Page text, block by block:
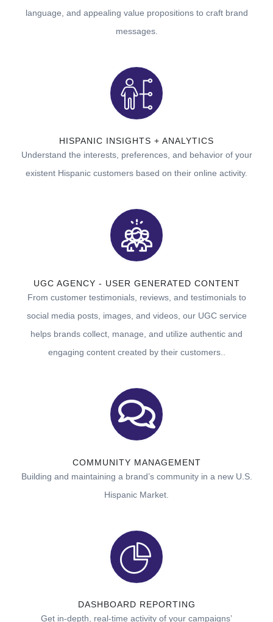
language, and appealing value propositions to craft brand
messages.
HISPANIC INSIGHTS + ANALYTICS
Understand the interests, preferences, and behavior of your
existent Hispanic customers based on their online activity.
UGC AGENCY - USER GENERATED CONTENT
From customer testimonials, reviews, and testimonials to
social media posts, images, and videos, our UGC service
helps brands collect, manage, and utilize authentic and
engaging content created by their customers..
COMMUNITY MANAGEMENT
Building and maintaining a brand’s community in a new U.S.
Hispanic Market.
DASHBOARD REPORTING
Get in-depth, real-time activity of your campaigns’